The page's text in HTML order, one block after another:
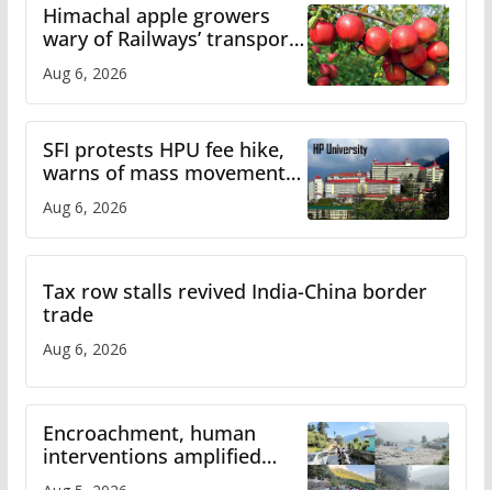
Himachal apple growers
wary of Railways’ transport
plan
Aug 6, 2026
SFI protests HPU fee hike,
warns of mass movement
over increased charges
Aug 6, 2026
Tax row stalls revived India-China border
trade
Aug 6, 2026
Encroachment, human
interventions amplified
flash flood impact in Mandi: